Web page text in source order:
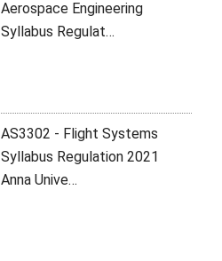
Aerospace Engineering
Syllabus Regulat…
AS3302 - Flight Systems
Syllabus Regulation 2021
Anna Unive…